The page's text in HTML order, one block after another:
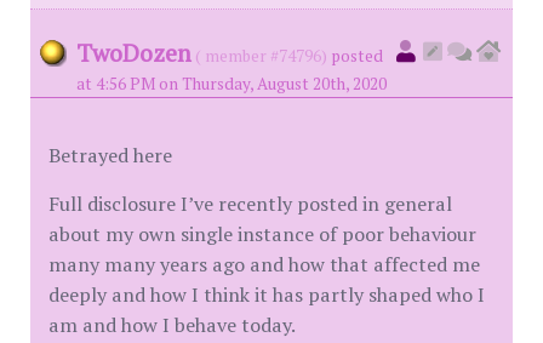
TwoDozen ( member #74796) posted
at 4:56 PM on Thursday, August 20th, 2020
Betrayed here
Full disclosure I’ve recently posted in general
about my own single instance of poor behaviour
many many years ago and how that affected me
deeply and how I think it has partly shaped who I
am and how I behave today.